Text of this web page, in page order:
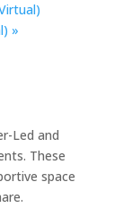
»
Led and
These
space